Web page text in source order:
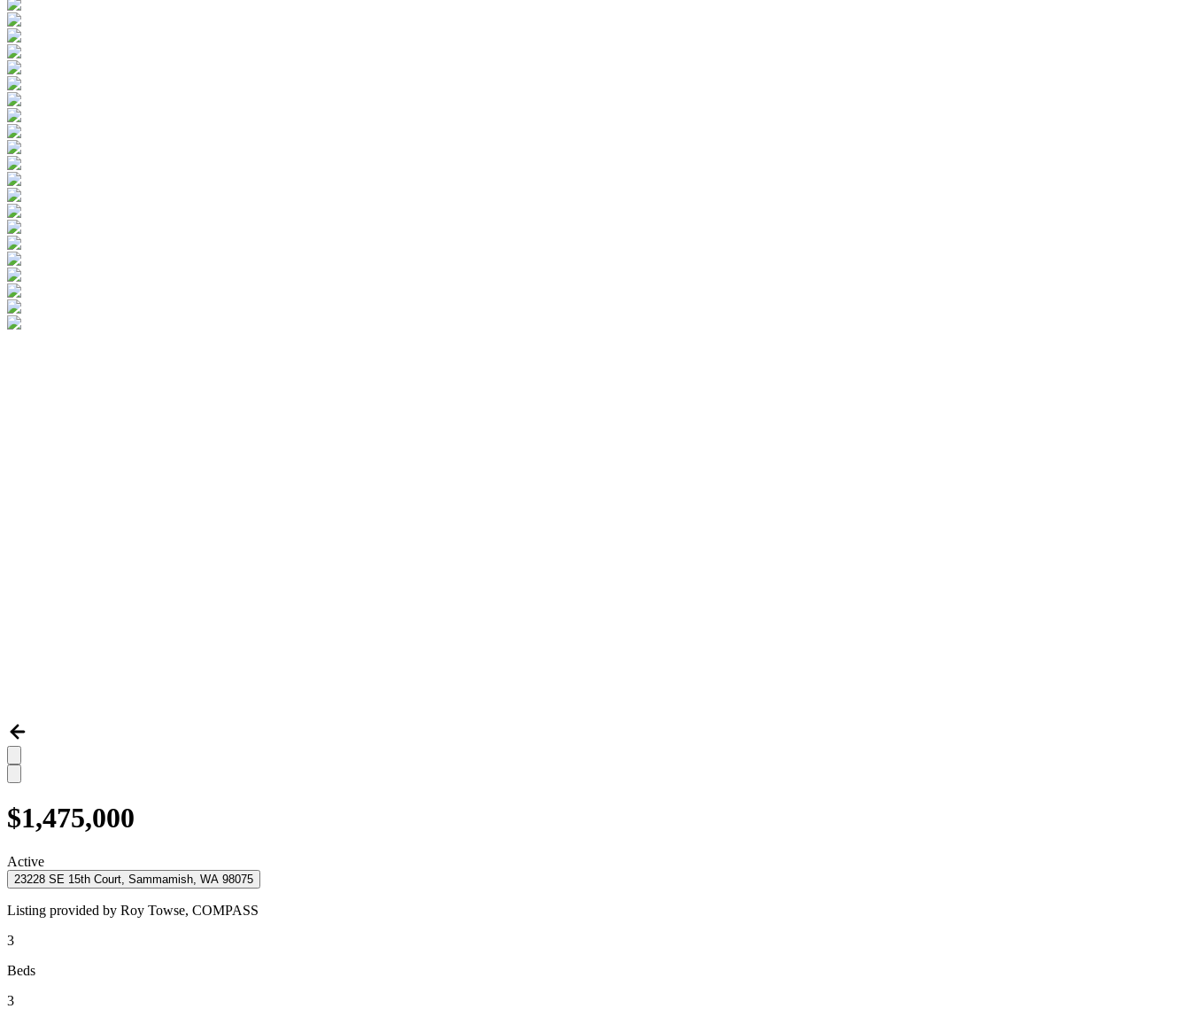
$1,475,000
Active
23228 SE 15th Court, Sammamish, WA 98075
Listing provided by Roy Towse, COMPASS
3
Beds
3